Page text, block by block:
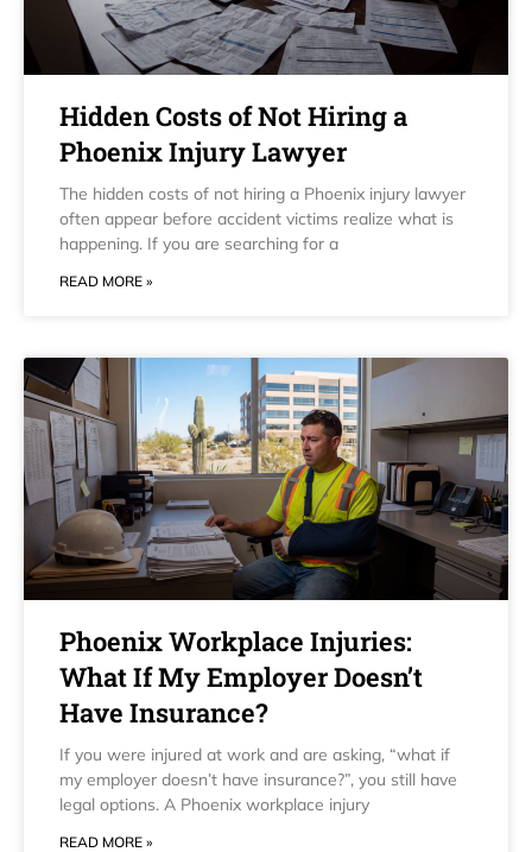
Hidden Costs of Not Hiring a
Phoenix Injury Lawyer
The hidden costs of not hiring a Phoenix injury lawyer
often appear before accident victims realize what is
happening. If you are searching for a
READ MORE »
Phoenix Workplace Injuries:
What If My Employer Doesn’t
Have Insurance?
If you were injured at work and are asking, “what if
my employer doesn’t have insurance?”, you still have
legal options. A Phoenix workplace injury
READ MORE »